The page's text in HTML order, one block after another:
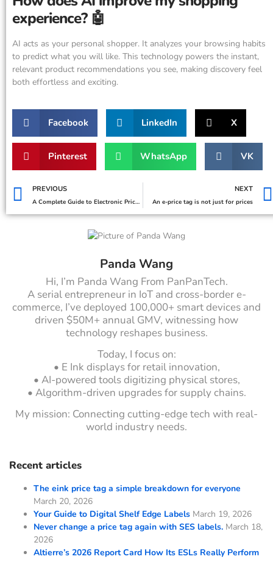
experience? 🤖
AI acts as your personal shopper. It analyzes your browsing habits
to predict what you will like. This technology powers the instant,
relevant product recommendations you see, making discovery feel
both effortless and exciting.
Facebook LinkedIn X
Pinterest WhatsApp VK
PREVIOUS
A Complete Guide to Electronic Price Tags for Retailers
NEXT
An e-price tag is not just for prices
Panda Wang
Hi, I’m Panda Wang From PanPanTech.
A serial entrepreneur in IoT and cross-border e-
commerce, I’ve deployed 100,000+ smart devices and
driven $50M+ annual GMV, witnessing how
technology reshapes business.
Today, I focus on:
• E Ink displays for retail innovation,
• AI-powered tools digitizing physical stores,
• Algorithm-driven upgrades for supply chains.
My mission: Connecting cutting-edge tech with real-
world industry needs.
Recent articles
The eink price tag a simple breakdown for everyone
March 20, 2026
Your Guide to Digital Shelf Edge Labels March 19, 2026
Never change a price tag again with SES labels. March 18,
2026
Altierre’s 2026 Report Card How Its ESLs Really Perform